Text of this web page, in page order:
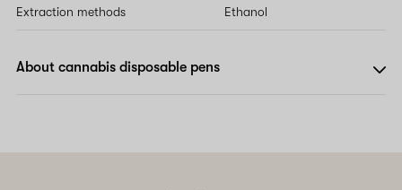
Extraction methods Ethanol
About cannabis disposable pens